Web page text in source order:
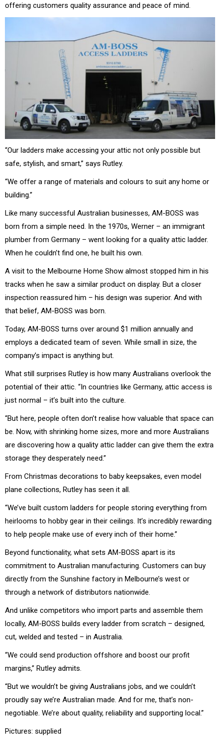
offering customers quality assurance and peace of mind.
“Our ladders make accessing your attic not only possible but
safe, stylish, and smart,” says Rutley.
“We offer a range of materials and colours to suit any home or
building.”
Like many successful Australian businesses, AM-BOSS was
born from a simple need. In the 1970s, Werner – an immigrant
plumber from Germany – went looking for a quality attic ladder.
When he couldn’t find one, he built his own.
A visit to the Melbourne Home Show almost stopped him in his
tracks when he saw a similar product on display. But a closer
inspection reassured him – his design was superior. And with
that belief, AM-BOSS was born.
Today, AM-BOSS turns over around $1 million annually and
employs a dedicated team of seven. While small in size, the
company’s impact is anything but.
What still surprises Rutley is how many Australians overlook the
potential of their attic. “In countries like Germany, attic access is
just normal – it’s built into the culture.
“But here, people often don’t realise how valuable that space can
be. Now, with shrinking home sizes, more and more Australians
are discovering how a quality attic ladder can give them the extra
storage they desperately need.”
From Christmas decorations to baby keepsakes, even model
plane collections, Rutley has seen it all.
“We’ve built custom ladders for people storing everything from
heirlooms to hobby gear in their ceilings. It’s incredibly rewarding
to help people make use of every inch of their home.”
Beyond functionality, what sets AM-BOSS apart is its
commitment to Australian manufacturing. Customers can buy
directly from the Sunshine factory in Melbourne’s west or
through a network of distributors nationwide.
And unlike competitors who import parts and assemble them
locally, AM-BOSS builds every ladder from scratch – designed,
cut, welded and tested – in Australia.
“We could send production offshore and boost our profit
margins,” Rutley admits.
“But we wouldn’t be giving Australians jobs, and we couldn’t
proudly say we’re Australian made. And for me, that’s non-
negotiable. We’re about quality, reliability and supporting local.”
Pictures: supplied